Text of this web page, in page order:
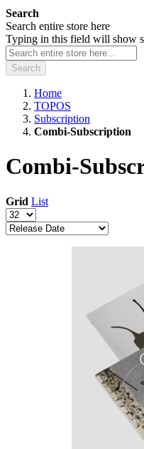
Search
Search entire store here
Typing in this field will show
Search
Home
TOPOS
Subscription
Combi-Subscription
Combi-
Grid List